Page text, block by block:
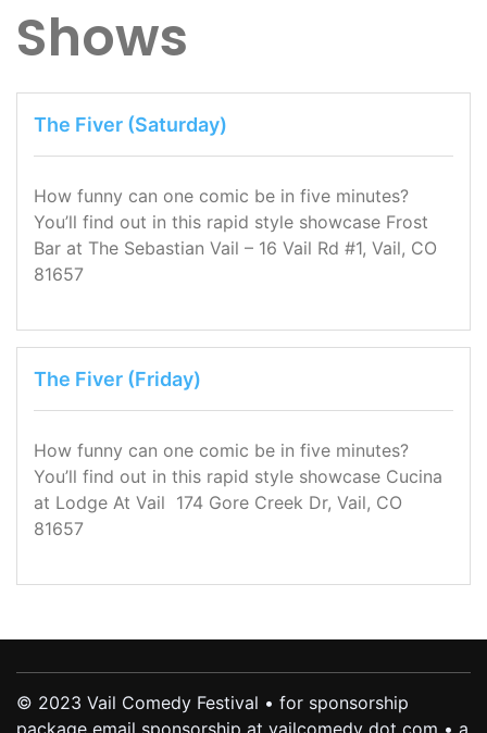
Shows
The Fiver (Saturday)
How funny can one comic be in five minutes?
You’ll find out in this rapid style showcase Frost
Bar at The Sebastian Vail – 16 Vail Rd #1, Vail, CO
81657
The Fiver (Friday)
How funny can one comic be in five minutes?
You’ll find out in this rapid style showcase Cucina
at Lodge At Vail 174 Gore Creek Dr, Vail, CO
81657
© 2023 Vail Comedy Festival • for sponsorship
package email sponsorship at vailcomedy dot com • a